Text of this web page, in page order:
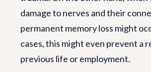
damage to nerves and their
permanent memory loss might
cases, this might even prevent a
previous life or employment.